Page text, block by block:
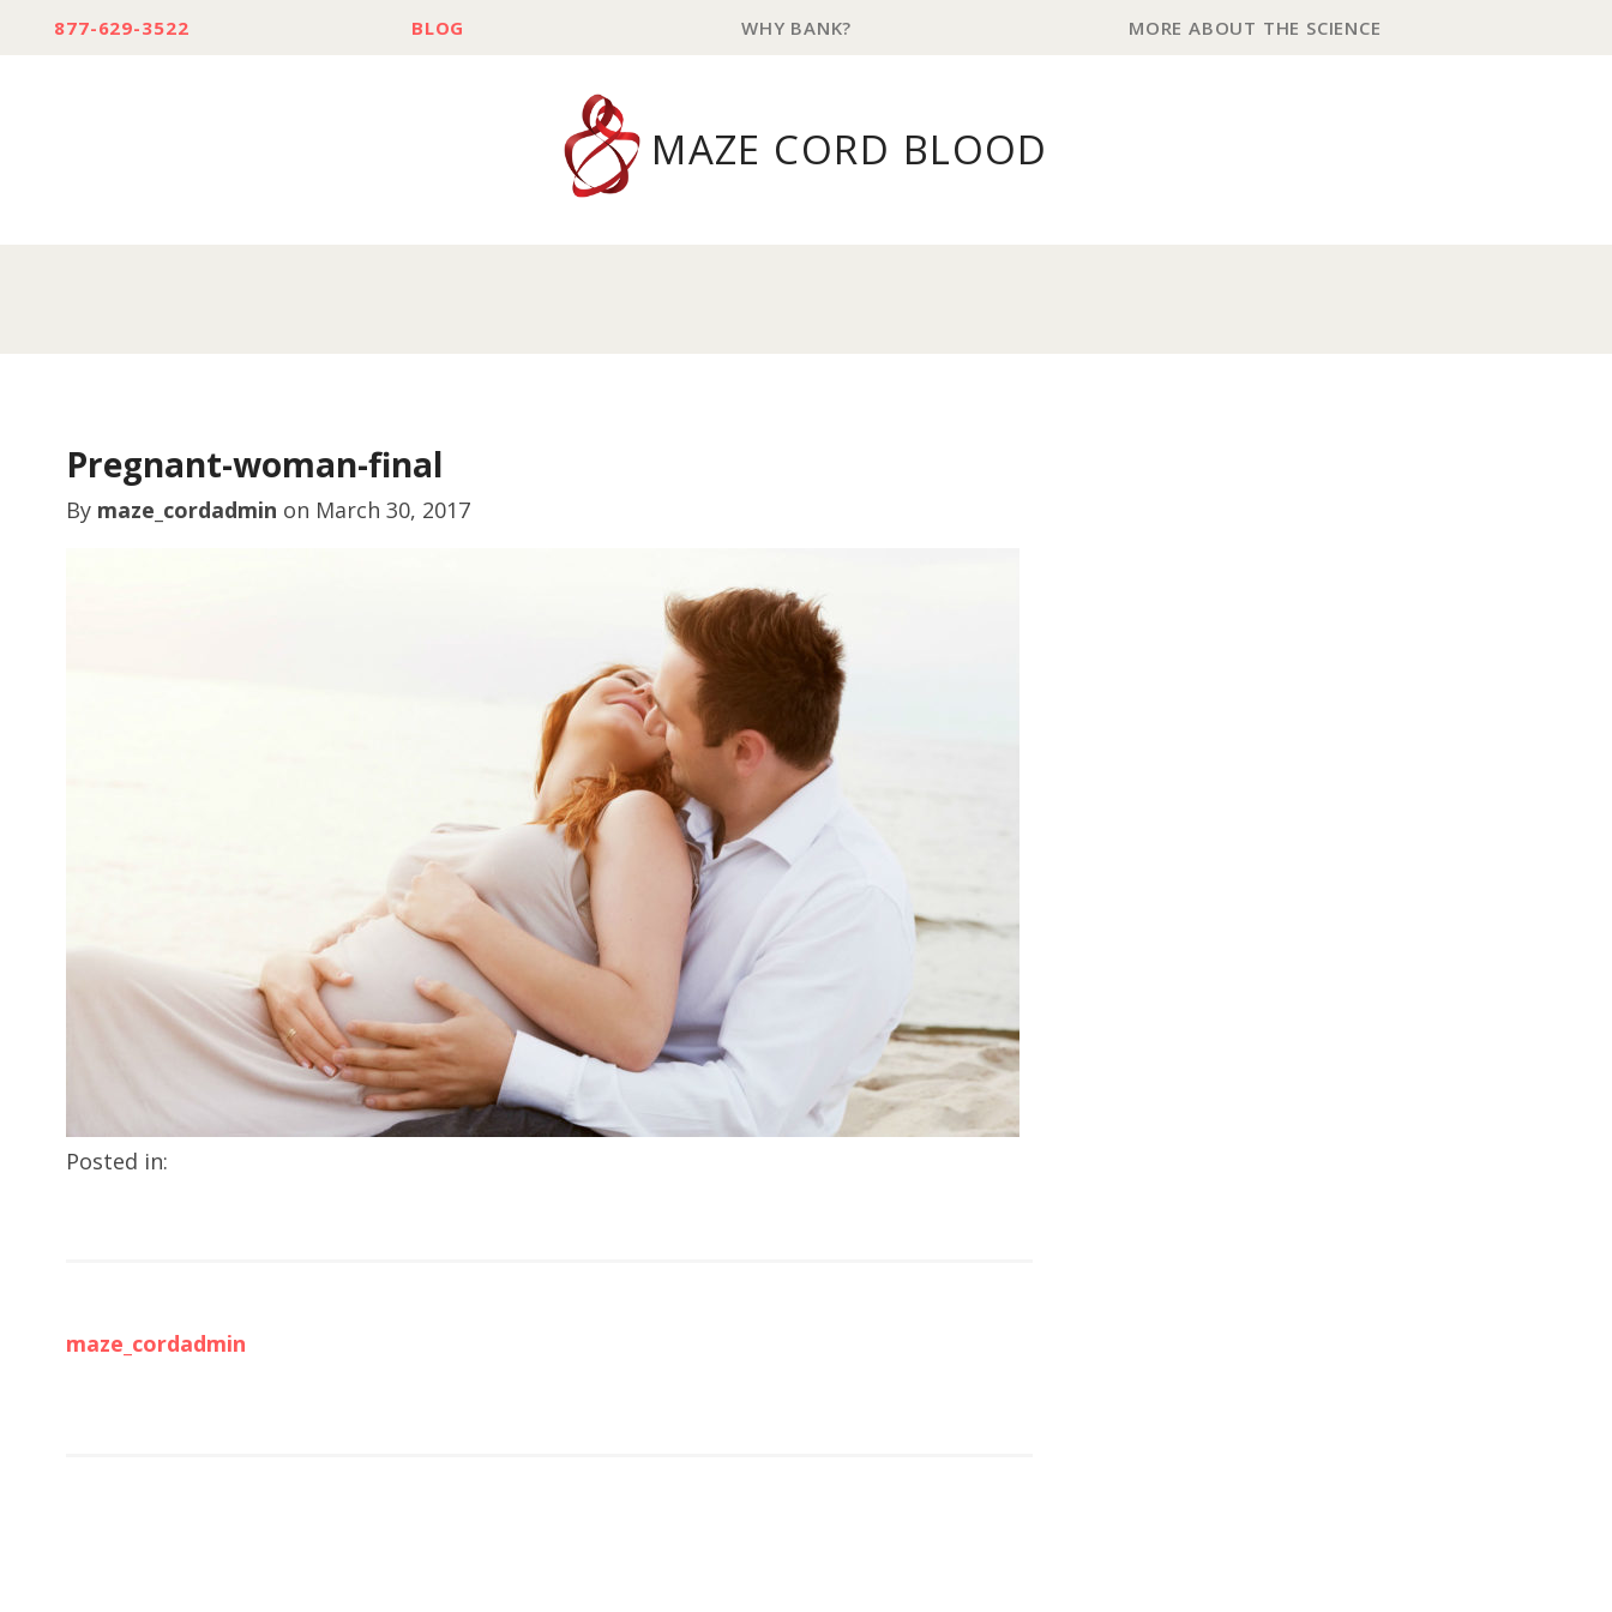
877-629-3522 BLOG WHY BANK? MORE ABOUT THE SCIENCE
MAZE CORD BLOOD
Pregnant-woman-final
By maze_cordadmin on March 30, 2017
Posted in:
maze_cordadmin